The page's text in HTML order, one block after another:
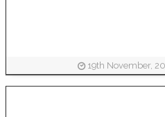
19th November,